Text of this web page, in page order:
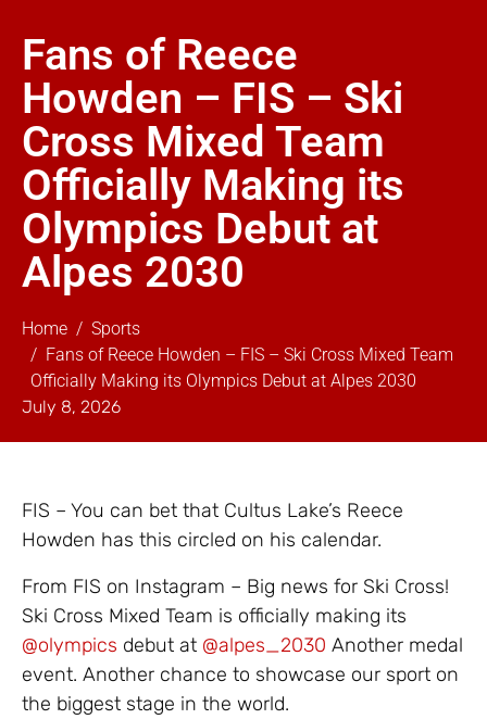
Fans of Reece
Howden – FIS – Ski
Cross Mixed Team
Officially Making its
Olympics Debut at
Alpes 2030
Home
Sports
Fans of Reece Howden – FIS – Ski Cross Mixed Team
Officially Making its Olympics Debut at Alpes 2030
July 8, 2026
FIS – You can bet that Cultus Lake’s Reece
Howden has this circled on his calendar.
From FIS on Instagram – Big news for Ski Cross!
Ski Cross Mixed Team is officially making its
@olympics debut at @alpes_2030 Another medal
event. Another chance to showcase our sport on
the biggest stage in the world.